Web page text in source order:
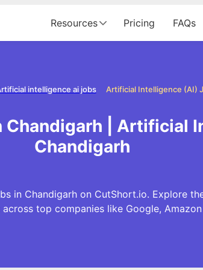
Resources Pricing FAQs
Artificial Intelligence (AI)
intelligence ai jobs
| Artificial
Chandigarh
in Chandigarh on CutShort.io. Explore
top companies like Google,